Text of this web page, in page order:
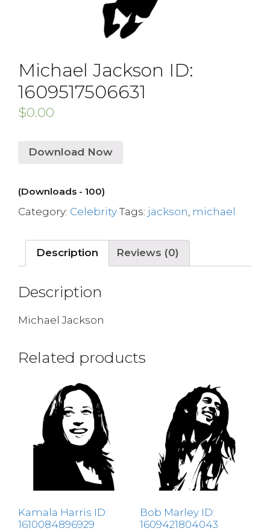
Michael Jackson ID:
1609517506631
$0.00
Download Now
(Downloads - 100)
Category: Celebrity Tags: jackson michael
Description Reviews (0)
Description
Michael Jackson
Related products
Kamala Harris ID:
1610084896929
Bob Marley ID:
1609421804043